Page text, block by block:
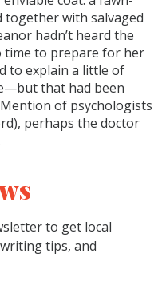
together with salvaged
hadn’t heard the
time to prepare for her
to explain a little of
that had been
of psychologists
perhaps the doctor
to get local
tips, and